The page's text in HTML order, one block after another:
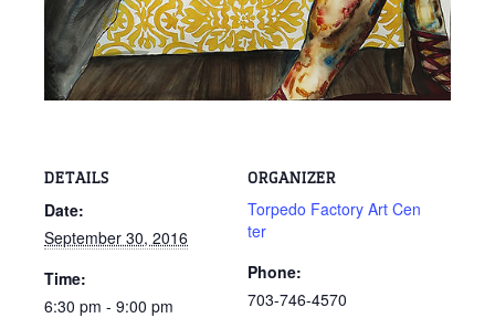
DETAILS
Date:
September 30, 2016
Time:
6:30 pm - 9:00 pm
ORGANIZER
Torpedo Factory Art Cen
ter
Phone:
703-746-4570